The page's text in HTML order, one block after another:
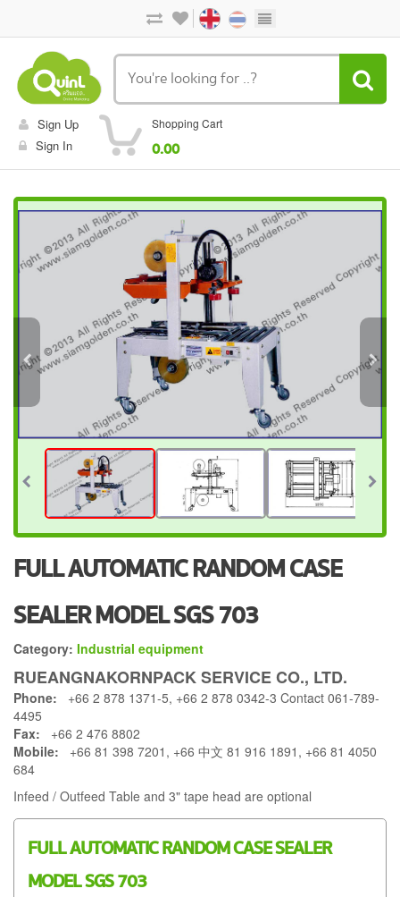
Sign Up
Sign In
Shopping Cart
0.00
FULL AUTOMATIC RANDOM CASE
SEALER MODEL SGS 703
Category: Industrial equipment
RUEANGNAKORNPACK SERVICE CO., LTD.
Phone: +66 2 878 1371-5, +66 2 878 0342-3 Contact 061-789-
4495
Fax: +66 2 476 8802
Mobile: +66 81 398 7201, +66 中文 81 916 1891, +66 81 4050
684
Infeed / Outfeed Table and 3" tape head are optional
FULL AUTOMATIC RANDOM CASE SEALER
MODEL SGS 703